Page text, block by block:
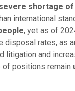
shortage of
international
, yet as of
disposal rates, as
litigation and
of positions remain